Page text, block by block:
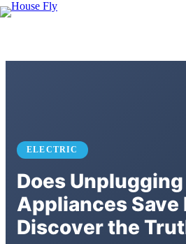
ELECTRIC
Does Unplugging
Appliances
Discover the